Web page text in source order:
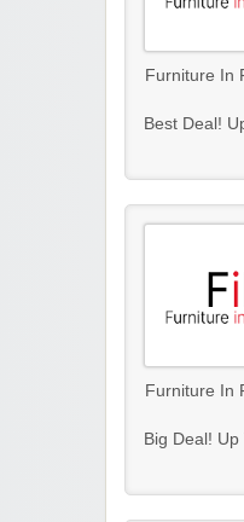
Furniture In
Best Deal!
Furniture In
Big Deal! Up